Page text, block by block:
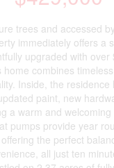
trees and accessed
immediately offers a
upgraded with
home combines
Inside, the residence
paint, new
a warm and
pumps provide year
the perfect
all just ten